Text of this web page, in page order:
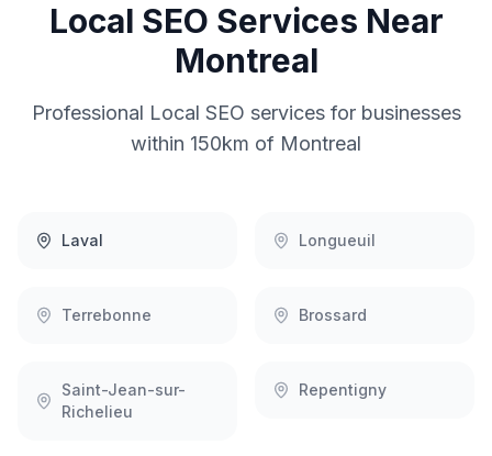
Local SEO Services Near
Montreal
Professional Local SEO services for businesses
within 150km of Montreal
Laval Longueuil
Terrebonne Brossard
Saint-Jean-sur-
Richelieu
Repentigny